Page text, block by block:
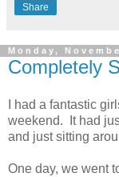
Share
Monday,
Completely
I had a fantastic
weekend. It had
and just sitting
One day, we went